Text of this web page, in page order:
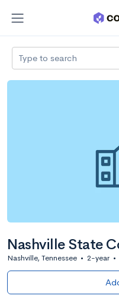
Type to search
Nashville State
Nashville, Tennessee • 2-year •